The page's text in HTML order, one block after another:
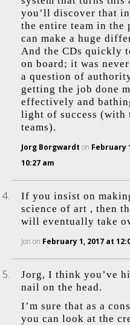
you’ll discover that
the entire team in the
can make a huge
And the CDs quickly
on board; it was never
a question of
getting the job done
effectively and
light of success (with
teams).
Jorg Borgwardt on February
10:27 am
If you insist on
science of art , then
will eventually take
Jon on February 1, 2017 at
Jorg, I think you’ve
nail on the head.
I’m sure that as a
you can look at the